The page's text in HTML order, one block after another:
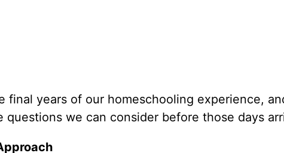
final years of our homeschooling experience,
questions we can consider before those days